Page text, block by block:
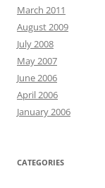
March 2011
August 2009
July 2008
May 2007
June 2006
April 2006
January 2006
CATEGORIES